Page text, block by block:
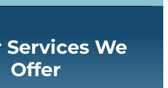
We
Offer